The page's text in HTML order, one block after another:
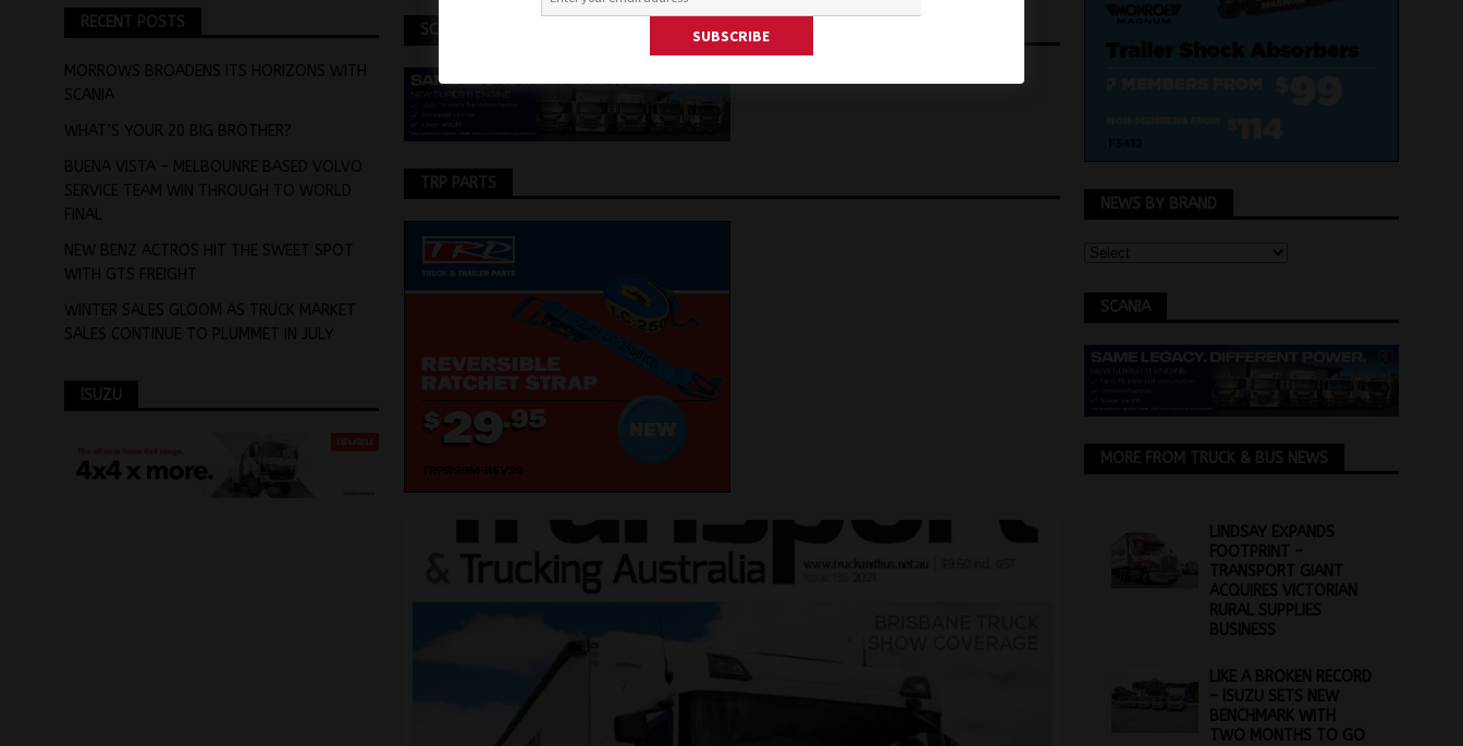
SCANIA
TRP PARTS
RECENT POSTS
MORROWS BROADENS ITS HORIZONS WITH
SCANIA
WHAT’S YOUR 20 BIG BROTHER?
BUENA VISTA – MELBOUNRE BASED VOLVO
SERVICE TEAM WIN THROUGH TO WORLD
FINAL
NEW BENZ ACTROS HIT THE SWEET SPOT
WITH GTS FREIGHT
WINTER SALES GLOOM AS TRUCK MARKET
SALES CONTINUE TO PLUMMET IN JULY
ISUZU
NEWS BY BRAND
SCANIA
MORE FROM TRUCK & BUS NEWS
LINDSAY EXPANDS
FOOTPRINT –
TRANSPORT GIANT
ACQUIRES VICTORIAN
RURAL SUPPLIES
BUSINESS
LIKE A BROKEN RECORD
– ISUZU SETS NEW
BENCHMARK WITH
TWO MONTHS TO GO